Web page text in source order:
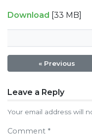
Download [33 MB]
« Previous
Post
Leave a Reply
Your email address will
Comment *